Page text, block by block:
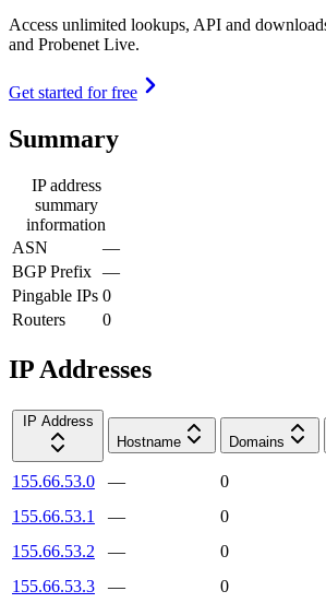
Access unlimited lookups, API and
and Probenet Live.
Get started for free
Summary
IP address
summary
information
ASN
—
BGP Prefix —
Pingable IPs 0
Routers
0
IP Addresses
IP Address
Hostname
Domains
155.66.53.0 —
0
155.66.53.1
—
0
155.66.53.2
—
0
155.66.53.3
—
0